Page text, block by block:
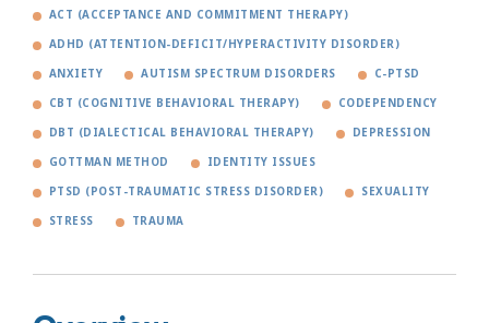
ACT (ACCEPTANCE AND COMMITMENT THERAPY)
ADHD (ATTENTION-DEFICIT/HYPERACTIVITY DISORDER)
ANXIETY AUTISM SPECTRUM DISORDERS C-PTSD
CBT (COGNITIVE BEHAVIORAL THERAPY) CODEPENDENCY
DBT (DIALECTICAL BEHAVIORAL THERAPY) DEPRESSION
GOTTMAN METHOD IDENTITY ISSUES
PTSD (POST-TRAUMATIC STRESS DISORDER) SEXUALITY
STRESS TRAUMA